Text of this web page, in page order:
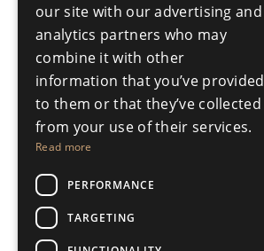
Price€447,000
PRICE REDUCED
our site with our advertising and
analytics partners who may
combine it with other
information that you’ve provided
to them or that they’ve collected
from your use of their services.
Read more
PERFORMANCE
TARGETING